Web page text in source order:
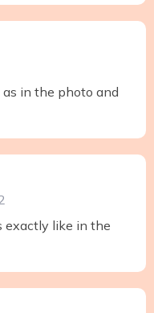
in the photo and
exactly like in the